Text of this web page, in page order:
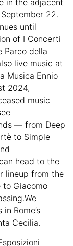
in the adjacent
22.
until
of I Concerti
Parco della
live music at
Musica Ennio
2024,
music
— from Deep
to Simple
head to the
lineup from the
to Giacomo
Rome’s
Cecilia.